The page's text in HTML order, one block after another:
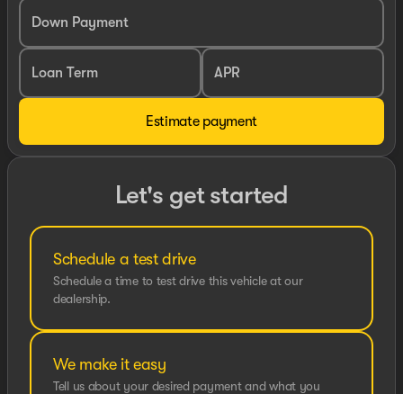
Down Payment
Loan Term APR
Estimate payment
Let's get started
Schedule a test drive
Schedule a time to test drive this vehicle at our
dealership.
We make it easy
Tell us about your desired payment and what you